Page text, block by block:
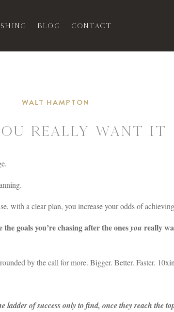
Blog Contact
WALT HAMPTON
Really Want It
with a clear plan, you increase your odds of
the goals you’re chasing after the onesyoureally
by the call for more. Bigger. Better. Faster.
ladder of success only to find, once they reach the